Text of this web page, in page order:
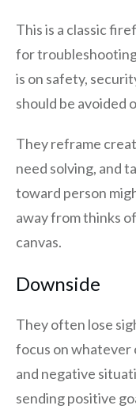
This is a classic
for
is on safety,
should be avoided
They reframe
need solving, and
toward person
away from thinks
canvas.
Downside
They often lose
focus on whatever
and negative
sending positive